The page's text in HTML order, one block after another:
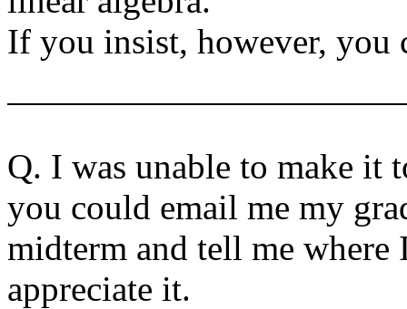
If you insist, however, you
Q. I was unable to make it
you could email me my
midterm and tell me
appreciate it.